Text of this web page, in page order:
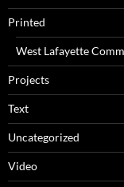
Printed
West Lafayette
Projects
Text
Uncategorized
Video